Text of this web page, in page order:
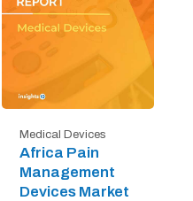
Medical Devices
Africa Pain
Management
Devices Market